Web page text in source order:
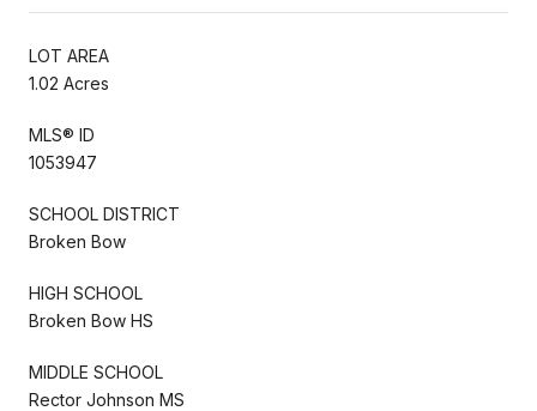
LOT AREA
1.02 Acres
MLS® ID
1053947
SCHOOL DISTRICT
Broken Bow
HIGH SCHOOL
Broken Bow HS
MIDDLE SCHOOL
Rector Johnson MS